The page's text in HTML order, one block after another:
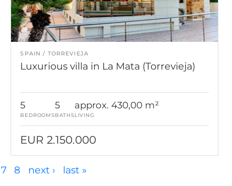
SPAIN TORREVIEJA
Luxurious villa in La Mata (Torrevieja)
5
BEDROOMS
5
BATHS
approx. 430,00 m²
LIVING
EUR 2.150.000
7 8 next › last »